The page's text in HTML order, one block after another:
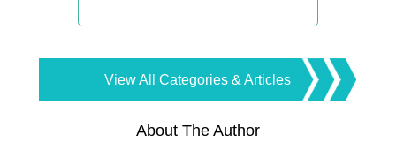
View All Categories & Articles
About The Author